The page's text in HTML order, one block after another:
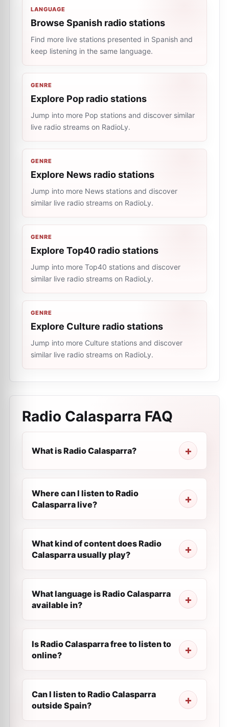
LANGUAGE
Browse Spanish radio stations
Find more live stations presented in Spanish and
keep listening in the same language.
GENRE
Explore Pop radio stations
Jump into more Pop stations and discover similar
live radio streams on RadioLy.
GENRE
Explore News radio stations
Jump into more News stations and discover
similar live radio streams on RadioLy.
GENRE
Explore Top40 radio stations
Jump into more Top40 stations and discover
similar live radio streams on RadioLy.
GENRE
Explore Culture radio stations
Jump into more Culture stations and discover
similar live radio streams on RadioLy.
Radio Calasparra FAQ
What is Radio Calasparra?
Where can I listen to Radio
Calasparra live?
What kind of content does Radio
Calasparra usually play?
What language is Radio Calasparra
available in?
Is Radio Calasparra free to listen to
online?
Can I listen to Radio Calasparra
outside Spain?